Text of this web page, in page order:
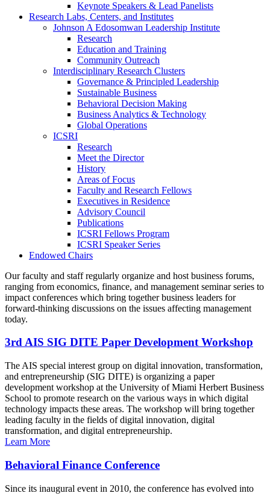
Keynote Speakers & Lead Panelists
Research Labs, Centers, and Institutes
Johnson A Edosomwan Leadership Institute
Research
Education and Training
Community Outreach
Interdisciplinary Research Clusters
Governance & Principled Leadership
Sustainable Business
Behavioral Decision Making
Business Analytics & Technology
Global Operations
ICSRI
Research
Meet the Director
History
Areas of Focus
Faculty and Research Fellows
Executives in Residence
Advisory Council
Publications
ICSRI Fellows Program
ICSRI Speaker Series
Endowed Chairs
Our faculty and staff regularly organize and host business forums,
ranging from economics, finance, and management seminar series to
impact conferences which bring together business leaders for
forward-thinking discussions on the issues affecting management
today.
3rd AIS SIG DITE Paper Development Workshop
The AIS special interest group on digital innovation, transformation,
and entrepreneurship (SIG DITE) is organizing a paper
development workshop at the University of Miami Herbert Business
School to promote research on the various ways in which digital
technology impacts these areas. The workshop will bring together
leading faculty in the fields of digital innovation, digital
transformation, and digital entrepreneurship.
Learn More
Behavioral Finance Conference
Since its inaugural event in 2010, the conference has evolved into